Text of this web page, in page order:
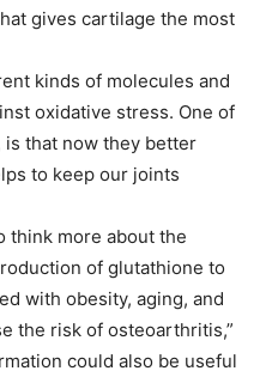
gives cartilage the most
kinds of molecules and
oxidative stress. One of
that now they better
to keep our joints
think more about the
of glutathione to
with obesity, aging, and
the risk of osteoarthritis,”
could also be useful